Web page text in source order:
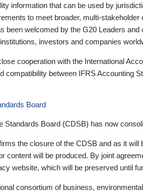
information that can be used by
to meet broader, multi-
been welcomed by the G20 Leaders
investors and companies
cooperation with the International
compatibility between IFRS Accounting
Board
Standards Board (CDSB) has now
the closure of the CDSB and as it will
content will be produced. By joint
website, which will be preserved until
consortium of business,